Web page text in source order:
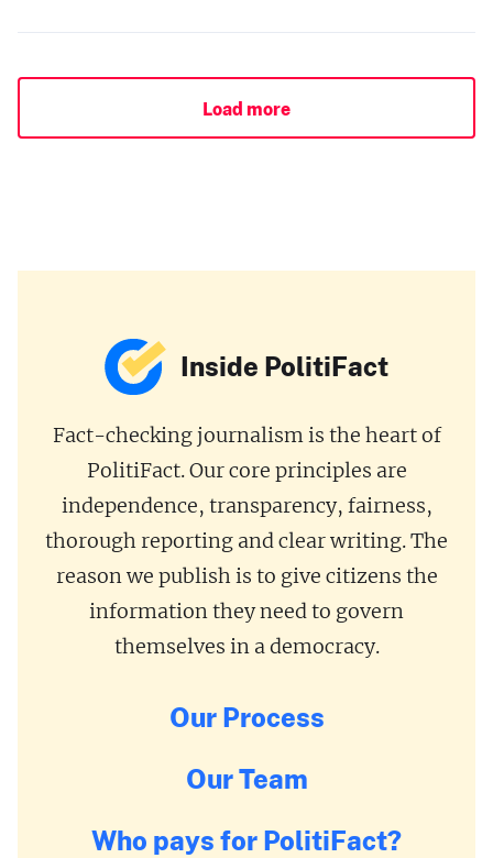
Load more
Inside PolitiFact
Fact-checking journalism is the heart of
PolitiFact. Our core principles are
independence, transparency, fairness,
thorough reporting and clear writing. The
reason we publish is to give citizens the
information they need to govern
themselves in a democracy.
Our Process
Our Team
Who pays for PolitiFact?